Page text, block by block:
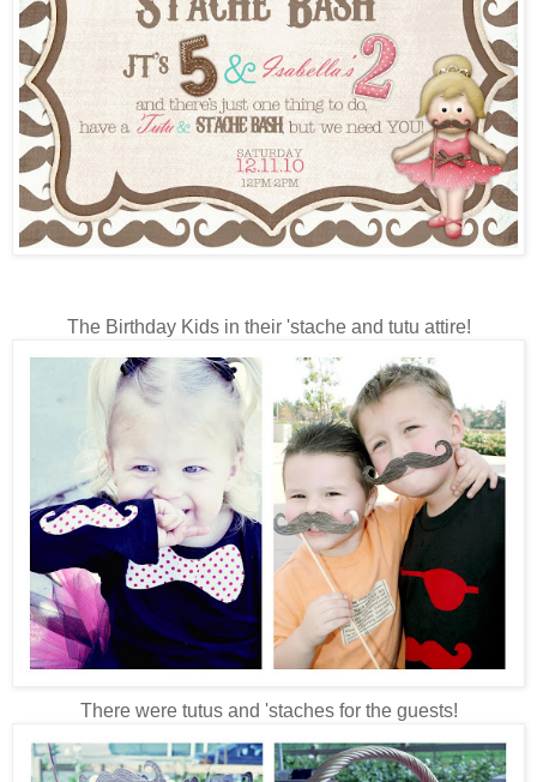
The Birthday Kids in their 'stache and tutu attire!
There were tutus and 'staches for the guests!